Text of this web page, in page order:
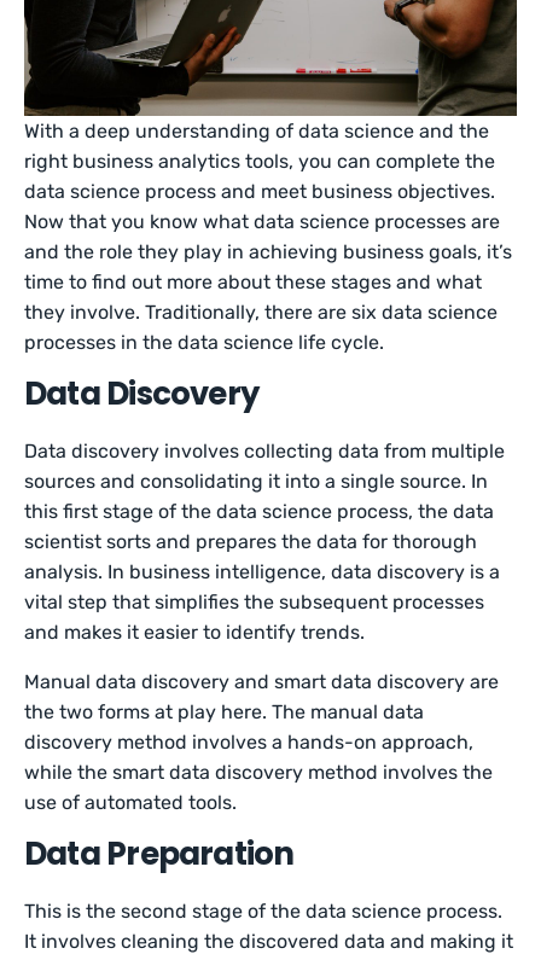
With a deep understanding of data science and the
right business analytics tools, you can complete the
data science process and meet business objectives.
Now that you know what data science processes are
and the role they play in achieving business goals, it’s
time to find out more about these stages and what
they involve. Traditionally, there are six data science
processes in the data science life cycle.
Data Discovery
Data discovery involves collecting data from multiple
sources and consolidating it into a single source. In
this first stage of the data science process, the data
scientist sorts and prepares the data for thorough
analysis. In business intelligence, data discovery is a
vital step that simplifies the subsequent processes
and makes it easier to identify trends.
Manual data discovery and smart data discovery are
the two forms at play here. The manual data
discovery method involves a hands-on approach,
while the smart data discovery method involves the
use of automated tools.
Data Preparation
This is the second stage of the data science process.
It involves cleaning the discovered data and making it